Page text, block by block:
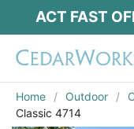
ACT FAST
Home Outdoor
Classic 4714